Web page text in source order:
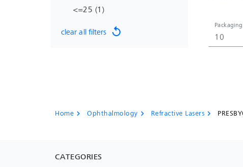
<=25 (1)
clear all filters replay 10
Home chevron_right Ophthalmology chevron_right Refractive Lasers chevron_right
CATEGORIES